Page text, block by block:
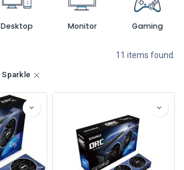
Desktop Monitor Gaming
11 items found.
Sparkle